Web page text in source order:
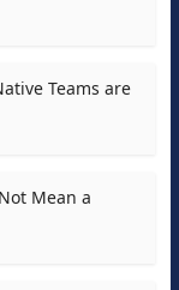
Teams are
Mean a